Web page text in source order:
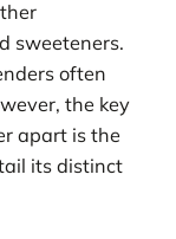
sweeteners.
often
the key
apart is the
its distinct